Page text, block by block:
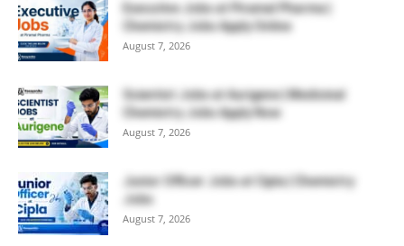
Executive Jobs at Piramal Pharma |
Chemistry Jobs Apply Online
August 7, 2026
Scientist Jobs at Aurigene | Medicinal
Chemistry Jobs Apply Now
August 7, 2026
Junior Officer Jobs at Cipla | Chemistry
Jobs
August 7, 2026